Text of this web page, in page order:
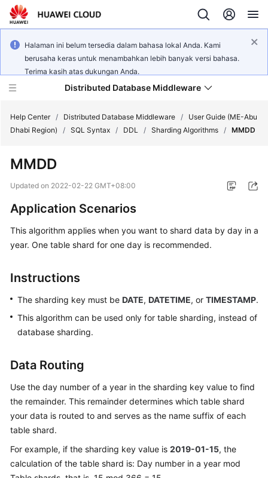
Halaman ini belum tersedia dalam bahasa lokal Anda. Kami
berusaha keras untuk menambahkan lebih banyak versi bahasa.
Terima kasih atas dukungan Anda.
Distributed Database Middleware
New
Bulletin
Service
Overview
Billing
Getting
Started
API
Reference
SDK
Best
Help Center / Distributed Database Middleware /
User Guide (ME-Abu
Dhabi Region)
/ SQL Syntax / DDL / Sharding Algorithms / MMDD
MMDD
Updated on 2022-02-22 GMT+08:00
Application Scenarios
This algorithm applies when you want to shard data by day in a
year. One table shard for one day is recommended.
Instructions
The sharding key must be DATE, DATETIME, or TIMESTAMP.
This algorithm can be used only for table sharding, instead of
database sharding.
Data Routing
Use the day number of a year in the sharding key value to find
the remainder. This remainder determines which table shard
your data is routed to and serves as the name suffix of each
table shard.
For example, if the sharding key value is 2019-01-15, the
calculation of the table shard is: Day number in a year mod